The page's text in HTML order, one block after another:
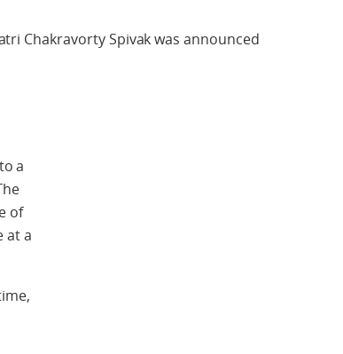
Chakravorty Spivak was announced
a
of
at a